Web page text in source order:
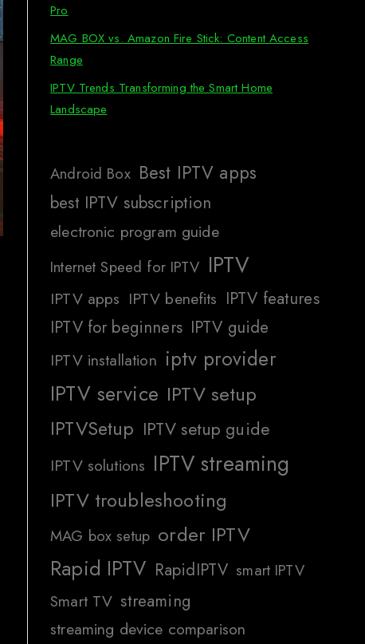
Pro
MAG BOX vs. Amazon Fire Stick: Content Access
Range
IPTV Trends Transforming the Smart Home
Landscape
Android Box Best IPTV apps
best IPTV subscription
electronic program guide
Internet Speed for IPTV IPTV
IPTV apps IPTV benefits IPTV features
IPTV for beginners IPTV guide
IPTV installation iptv provider
IPTV service IPTV setup
IPTVSetup IPTV setup guide
IPTV solutions IPTV streaming
IPTV troubleshooting
MAG box setup order IPTV
Rapid IPTV RapidIPTV smart IPTV
Smart TV streaming
streaming device comparison